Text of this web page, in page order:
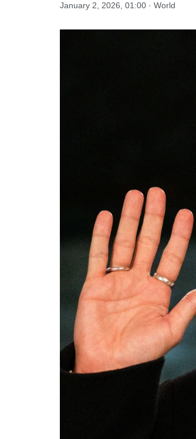
January 2, 2026, 01:00 · World